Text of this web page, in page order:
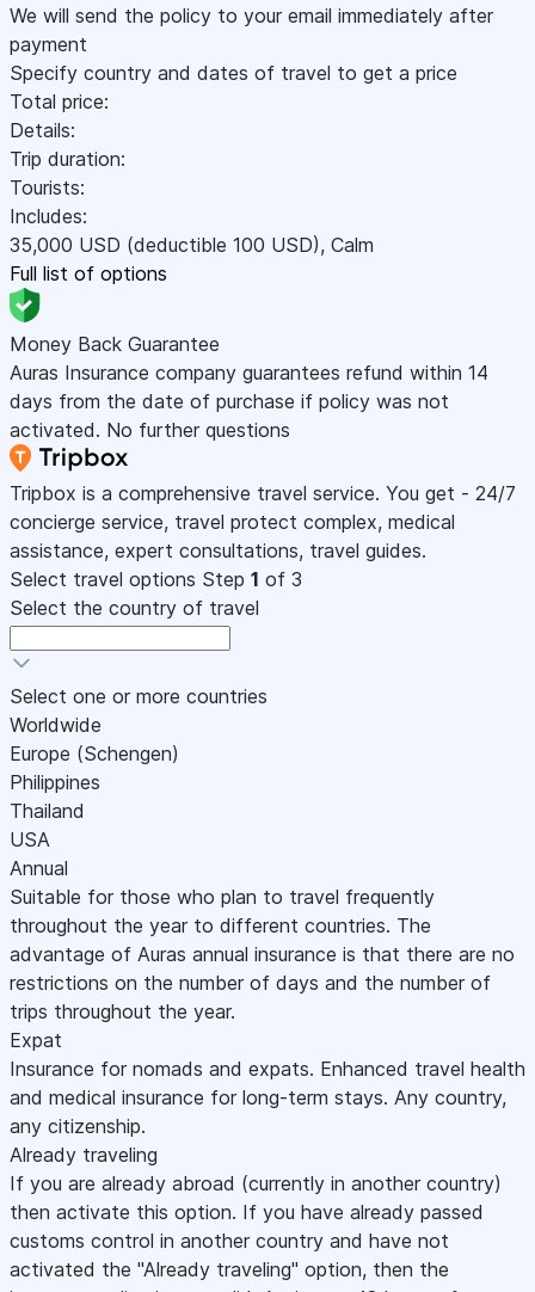
We will send the policy to your email immediately after
payment
Specify country and dates of travel to get a price
Total price:
Details:
Trip duration:
Tourists:
Includes:
35,000 USD (deductible 100 USD), Calm
Full list of options
Money Back Guarantee
Auras Insurance company guarantees refund within 14
days from the date of purchase if policy was not
activated. No further questions
Tripbox is a comprehensive travel service. You get - 24/7
concierge service, travel protect complex, medical
assistance, expert consultations, travel guides.
Select travel options Step 1 of 3
Select the country of travel
Select one or more countries
Worldwide
Europe (Schengen)
Philippines
Thailand
USA
Annual
Suitable for those who plan to travel frequently
throughout the year to different countries. The
advantage of Auras annual insurance is that there are no
restrictions on the number of days and the number of
trips throughout the year.
Expat
Insurance for nomads and expats. Enhanced travel health
and medical insurance for long-term stays. Any country,
any citizenship.
Already traveling
If you are already abroad (currently in another country)
then activate this option. If you have already passed
customs control in another country and have not
activated the "Already traveling" option, then the